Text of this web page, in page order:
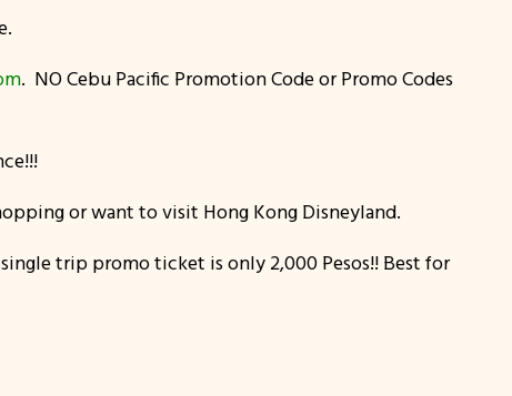
. NO Cebu Pacific Promotion Code or Promo Codes
or want to visit Hong Kong Disneyland.
trip promo ticket is only 2,000 Pesos!! Best for